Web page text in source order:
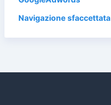
Navigazione sfaccettata